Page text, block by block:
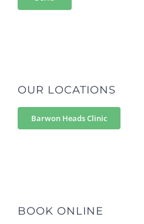
OUR LOCATIONS
Barwon Heads Clinic
BOOK ONLINE